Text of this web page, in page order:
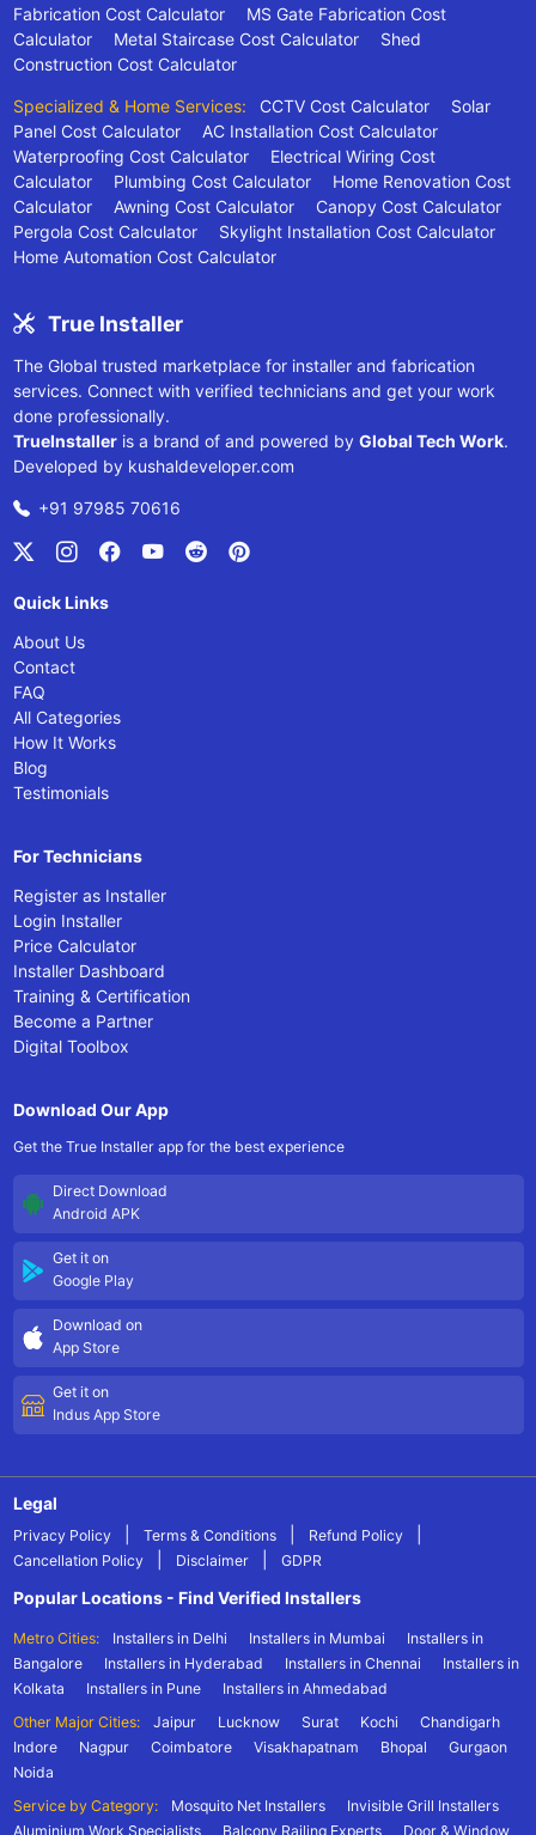
Fabrication Cost Calculator
MS Gate Fabrication Cost
Calculator
Metal Staircase Cost Calculator
Shed
Construction Cost Calculator
Specialized & Home Services: CCTV Cost Calculator
Solar
Panel Cost Calculator
AC Installation Cost Calculator
Waterproofing Cost Calculator
Electrical Wiring Cost
Calculator
Plumbing Cost Calculator
Home Renovation Cost
Calculator
Awning Cost Calculator
Canopy Cost Calculator
Pergola Cost Calculator
Skylight Installation Cost Calculator
Home Automation Cost Calculator
True Installer
The Global trusted marketplace for installer and fabrication
services. Connect with verified technicians and get your work
done professionally.
TrueInstalleris a brand of and powered by Global Tech Work.
Developed by kushaldeveloper.com
+91 97985 70616
Quick Links
About Us
Contact
FAQ
All Categories
How It Works
Blog
Testimonials
For Technicians
Register as Installer
Login Installer
Price Calculator
Installer Dashboard
Training & Certification
Become a Partner
Digital Toolbox
Download Our App
Get the True Installer app for the best experience
Direct Download
Android APK
Get it on
Google Play
Download on
App Store
Get it on
Indus App Store
Legal
Privacy Policy Terms & Conditions Refund Policy
Cancellation Policy Disclaimer GDPR
Popular Locations - Find Verified Installers
Metro Cities: Installers in Delhi Installers in Mumbai
Installers in
Bangalore
Installers in Hyderabad Installers in Chennai
Installers in
Kolkata
Installers in Pune
Installers in Ahmedabad
Other Major Cities:
Jaipur Lucknow Surat Kochi
Chandigarh
Indore
Nagpur Coimbatore Visakhapatnam Bhopal
Gurgaon
Noida
Service by Category:
Mosquito Net Installers
Invisible Grill Installers
Aluminium Work Specialists
Balcony Railing Experts Door & Window